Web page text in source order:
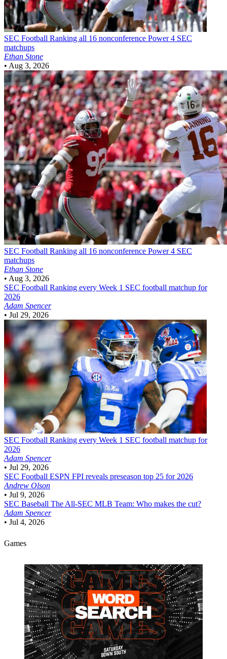
SEC Football Ranking all 16 nonconference Power 4 SEC
matchups
Ethan Stone
• Aug 3, 2026
SEC Football Ranking all 16 nonconference Power 4 SEC
matchups
Ethan Stone
• Aug 3, 2026
SEC Football Ranking every Week 1 SEC football matchup for
2026
Adam Spencer
• Jul 29, 2026
SEC Football Ranking every Week 1 SEC football matchup for
2026
Adam Spencer
• Jul 29, 2026
SEC Football ESPN FPI reveals preseason top 25 for 2026
Andrew Olson
• Jul 9, 2026
SEC Baseball The All-SEC MLB Team: Who makes the cut?
Adam Spencer
• Jul 4, 2026
Games